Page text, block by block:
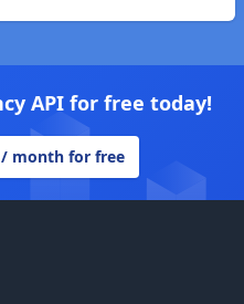
API for free today!
/ month for free